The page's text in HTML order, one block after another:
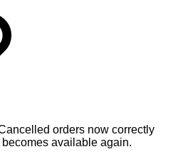
orders now correctly
available again.